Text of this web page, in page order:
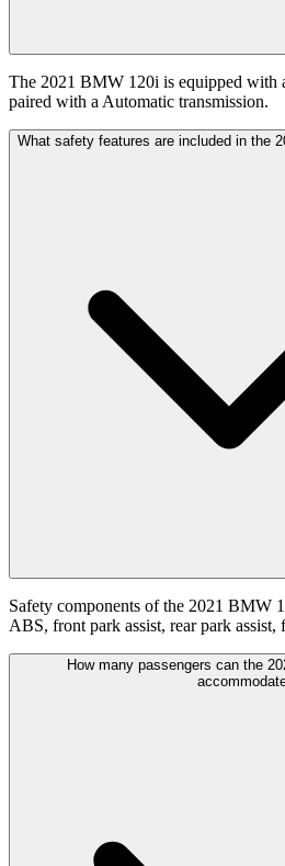
The 2021 BMW 120i is equipped with
paired with a Automatic transmission.
What safety features are included in the
Safety components of the 2021 BMW
ABS, front park assist, rear park assist,
How many passengers can the